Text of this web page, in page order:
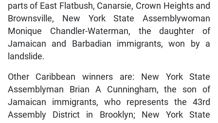
parts of East Flatbush, Canarsie, Crown Heights and
Brownsville, New York State Assemblywoman
Monique Chandler-Waterman, the daughter of
Jamaican and Barbadian immigrants, won by a
landslide.
Other Caribbean winners are: New York State
Assemblyman Brian A Cunningham, the son of
Jamaican immigrants, who represents the 43rd
Assembly District in Brooklyn; New York State